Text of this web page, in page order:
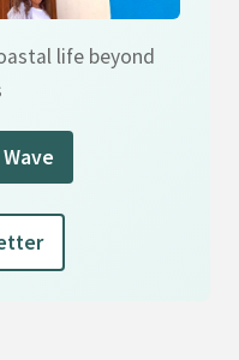
life beyond